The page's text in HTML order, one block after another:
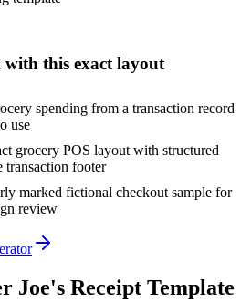
this exact layout
spending from a transaction record
use
grocery POS layout with structured
transaction footer
marked fictional checkout sample for
review
Joe's Receipt Template